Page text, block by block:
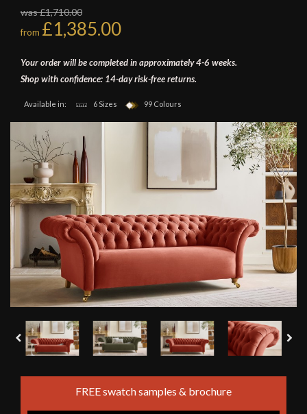
was £1,710.00
from £1,385.00
Your order will be completed in approximately 4-6 weeks.
Shop with confidence: 14-day risk-free returns.
Available in: 6 Sizes 99 Colours
FREE swatch samples & brochure